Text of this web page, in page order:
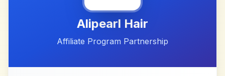
Alipearl Hair
Affiliate Program Partnership